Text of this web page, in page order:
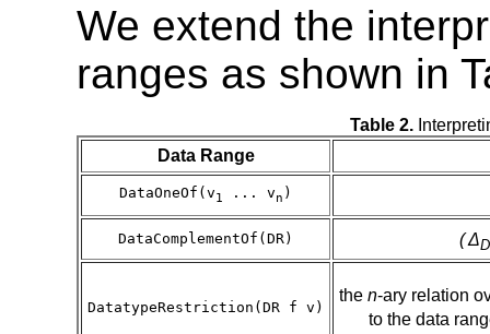
We extend the
ranges as shown in
Table 2.
Data Range
DataOneOf(v1 ... vn )
DataComplementOf(DR) ( ΔD
DatatypeRestriction(DR f v)
the n-ary relation
to the data